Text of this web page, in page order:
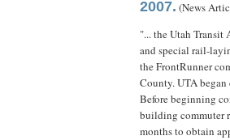
2007. (News
"... the Utah Transit
and special rail-
the FrontRunner
County. UTA
Before beginning
building commuter
months to obtain